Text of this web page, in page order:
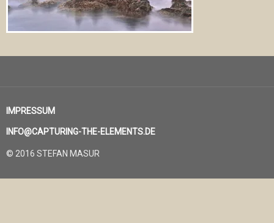
IMPRESSUM
INFO@CAPTURING-THE-ELEMENTS.DE
© 2016 STEFAN MASUR